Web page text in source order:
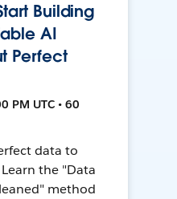
Building
AI
Perfect
PM UTC • 60
data to
the "Data
method